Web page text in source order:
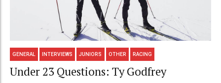
GENERAL INTERVIEWS JUNIORS OTHER RACING
Under 23 Questions: Ty Godfrey